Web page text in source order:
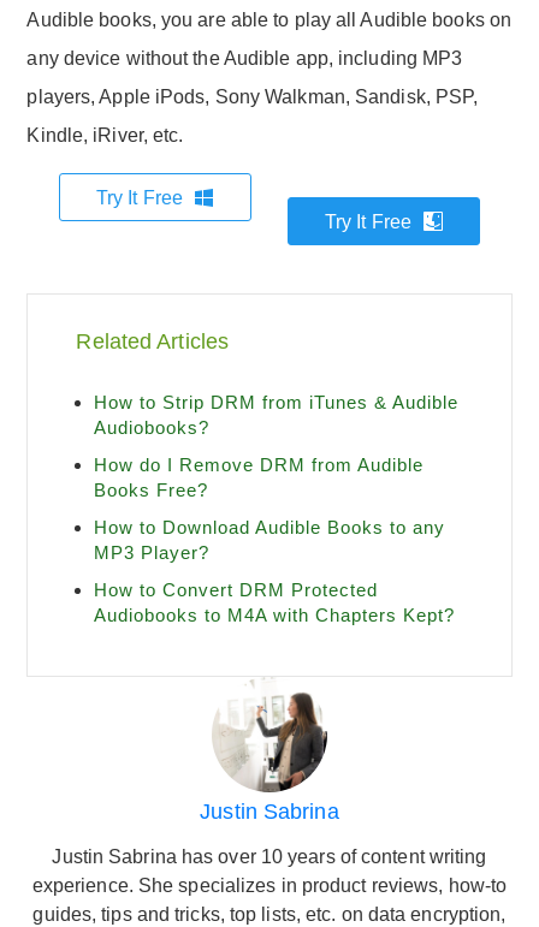
Audible books, you are able to play all Audible books on
any device without the Audible app, including MP3
players, Apple iPods, Sony Walkman, Sandisk, PSP,
Kindle, iRiver, etc.
Try It Free
Try It Free
Related Articles
How to Strip DRM from iTunes & Audible
Audiobooks?
How do I Remove DRM from Audible
Books Free?
How to Download Audible Books to any
MP3 Player?
How to Convert DRM Protected
Audiobooks to M4A with Chapters Kept?
Justin Sabrina
Justin Sabrina has over 10 years of content writing
experience. She specializes in product reviews, how-to
guides, tips and tricks, top lists, etc. on data encryption,